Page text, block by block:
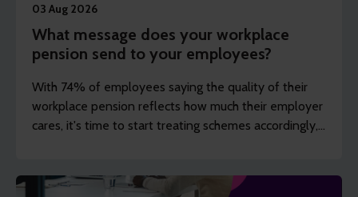
03 Aug 2026
What message does your workplace
pension send to your employees?
With 74% of employees saying the quality of their
workplace pension reflects how much their employer
cares, it's time to start treating schemes accordingly,